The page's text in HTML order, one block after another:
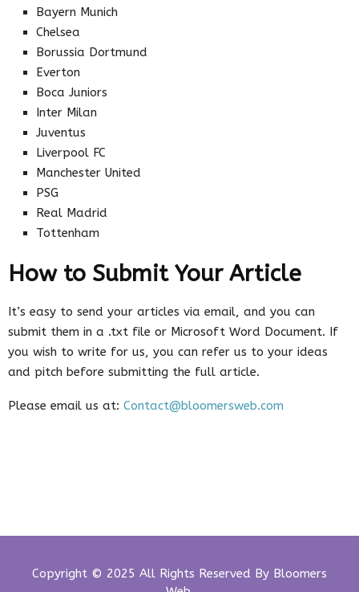
Bayern Munich
Chelsea
Borussia Dortmund
Everton
Boca Juniors
Inter Milan
Juventus
Liverpool FC
Manchester United
PSG
Real Madrid
Tottenham
How to Submit Your Article
It’s easy to send your articles via email, and you can
submit them in a .txt file or Microsoft Word Document. If
you wish to write for us, you can refer us to your ideas
and pitch before submitting the full article.
Please email us at: Contact@bloomersweb.com
Copyright © 2025 All Rights Reserved By Bloomers